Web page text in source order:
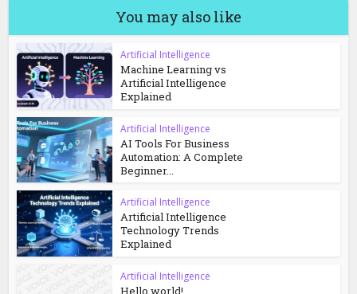
You may also like
Artificial Intelligence
Machine Learning vs
Artificial Intelligence
Explained
Artificial Intelligence
AI Tools For Business
Automation: A Complete
Beginner...
Artificial Intelligence
Artificial Intelligence
Technology Trends
Explained
Artificial Intelligence
Hello world!